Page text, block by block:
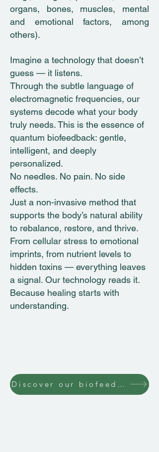
organs, bones, muscles, mental
and emotional factors, among
others).
Imagine a technology that doesn’t
guess — it listens.
Through the subtle language of
electromagnetic frequencies, our
systems decode what your body
truly needs. This is the essence of
quantum biofeedback: gentle,
intelligent, and deeply
personalized.
No needles. No pain. No side
effects.
Just a non-invasive method that
supports the body’s natural ability
to rebalance, restore, and thrive.
From cellular stress to emotional
imprints, from nutrient levels to
hidden toxins — everything leaves
a signal. Our technology reads it.
Because healing starts with
understanding.
Discover our biofeedback technology